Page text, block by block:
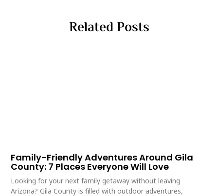
Related Posts
Family-Friendly Adventures Around Gila
County: 7 Places Everyone Will Love
Looking for your next family getaway without leaving
Arizona? Gila County is filled with outdoor adventures,